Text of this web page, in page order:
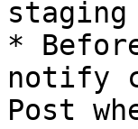
*
notify
Post